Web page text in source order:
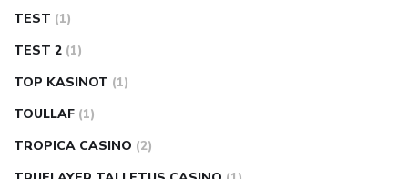
TEST (1)
TEST 2 (1)
TOP KASINOT (1)
TOULLAF (1)
TROPICA CASINO (2)